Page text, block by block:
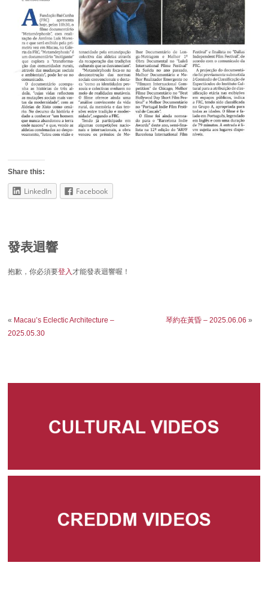
Share this:
LinkedIn Facebook
發表迴響
抱歉，你必須要登入才能發表迴響喔！
« Macau’s Eclectic Architecture –
2025.05.30
琴約在黃昏 – 2025.06.06 »